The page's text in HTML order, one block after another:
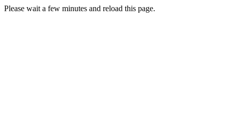
Please wait a few minutes and reload this page.